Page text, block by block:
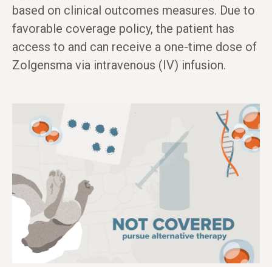
based on clinical outcomes measures. Due to
favorable coverage policy, the patient has
access to and can receive a one-time dose of
Zolgensma via intravenous (IV) infusion.